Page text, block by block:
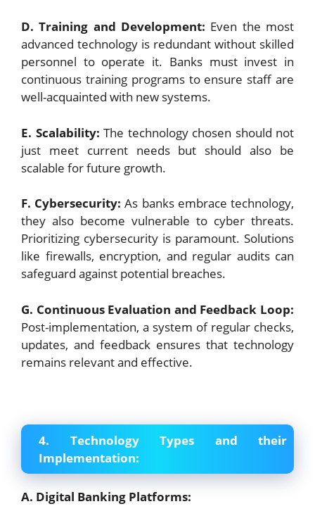
D. Training and Development: Even the most
advanced technology is redundant without skilled
personnel to operate it. Banks must invest in
continuous training programs to ensure staff are
well-acquainted with new systems.
E. Scalability: The technology chosen should not
just meet current needs but should also be
scalable for future growth.
F. Cybersecurity: As banks embrace technology,
they also become vulnerable to cyber threats.
Prioritizing cybersecurity is paramount. Solutions
like firewalls, encryption, and regular audits can
safeguard against potential breaches.
G. Continuous Evaluation and Feedback Loop:
Post-implementation, a system of regular checks,
updates, and feedback ensures that technology
remains relevant and effective.
4. Technology Types and their
Implementation:
A. Digital Banking Platforms: